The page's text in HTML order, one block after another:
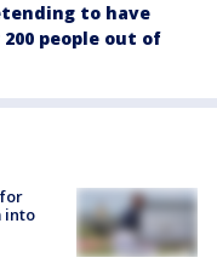
to have
people out of
into